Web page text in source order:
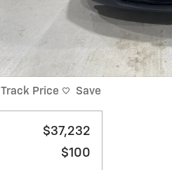
Track Price Save
$37,232
$100